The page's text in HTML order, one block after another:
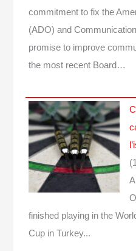
commitment to fix the
(ADO) and
promise to improve
the most recent Board…
finished playing in the
Cup in Turkey...